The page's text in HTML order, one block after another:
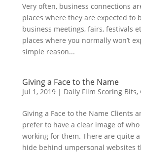
Very often, business connections
places where they are expected to
business meetings, fairs, festivals
places where you normally won’t
simple reason...
Giving a Face to the Name
Jul 1, 2019| Daily Film Scoring Bits,
Giving a Face to the Name Clients
prefer to have a clear image of
working for them. There are quite
hide behind umpersonal websites